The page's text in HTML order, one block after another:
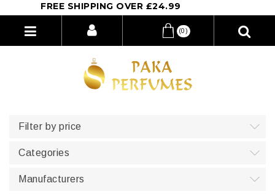
FREE SHIPPING OVER £24.99
(0)
Filter by price
Categories
Manufacturers